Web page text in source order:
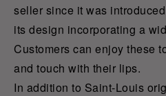
seller since it was
its design incorporating a
Customers can enjoy these
and touch with their lips.
In addition to Saint-Louis